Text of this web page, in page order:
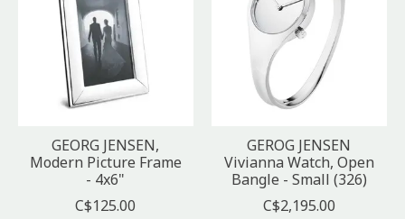
GEORG JENSEN,
Modern Picture Frame
- 4x6"
C$125.00
GEROG JENSEN
Vivianna Watch, Open
Bangle - Small (326)
C$2,195.00